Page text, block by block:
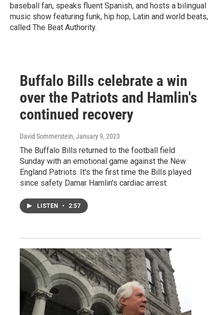
baseball fan, speaks fluent Spanish, and hosts a bilingual
music show featuring funk, hip hop, Latin and world beats,
called The Beat Authority.
Buffalo Bills celebrate a win
over the Patriots and Hamlin's
continued recovery
David Sommerstein, January 9, 2023
The Buffalo Bills returned to the football field
Sunday with an emotional game against the New
England Patriots. It's the first time the Bills played
since safety Damar Hamlin's cardiac arrest.
LISTEN • 2:57